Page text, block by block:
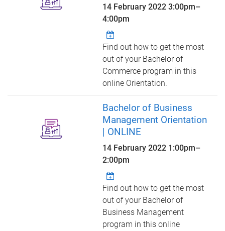
14 February 20223:00pm–
4:00pm
Find out how to get the most
out of your Bachelor of
Commerce program in this
online Orientation.
Bachelor of Business
Management Orientation
| ONLINE
14 February 2022 1:00pm–
2:00pm
Find out how to get the most
out of your Bachelor of
Business Management
program in this online